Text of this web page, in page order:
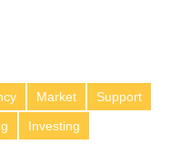
Market
Support
Investing